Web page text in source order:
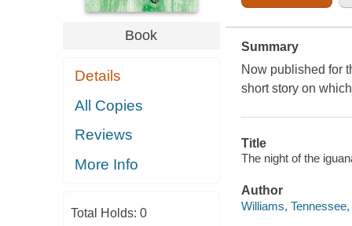
Book
Details
All Copies
Reviews
More Info
Total Holds: 0
Summary
Now published for
short story on
Title
The night of the
Author
Williams,